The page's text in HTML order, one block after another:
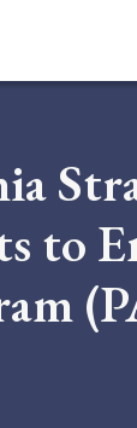
to